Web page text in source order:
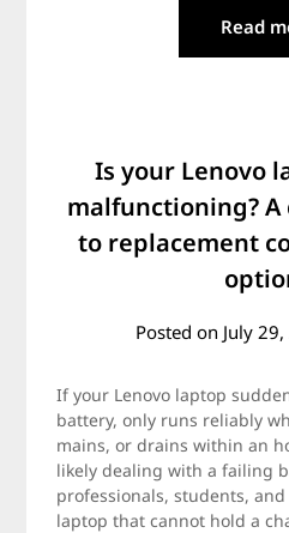
Read
Is your Lenovo
malfunctioning?
to replacement
Posted on July
If your Lenovo laptop
battery, only runs reliably
mains, or drains within an
likely dealing with a failing
professionals, students,
laptop that cannot hold a